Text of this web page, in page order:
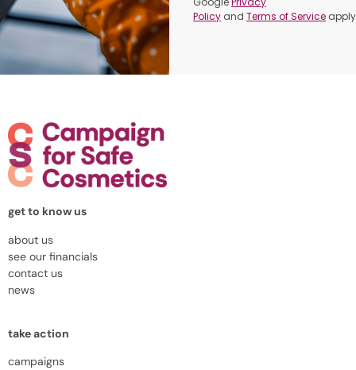
Policy andTerms of Service
get to know us
about us
see our financials
contact us
news
take action
campaigns